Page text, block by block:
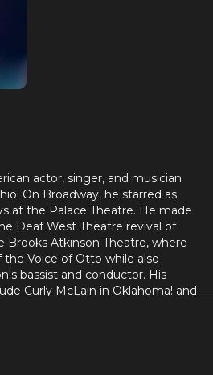
actor, singer, and musician
On Broadway, he starred as
at the Palace Theatre. He made
Deaf West Theatre revival of
Brooks Atkinson Theatre, where
Voice of Otto while also
bassist and conductor. His
Curly McLain in Oklahoma! and